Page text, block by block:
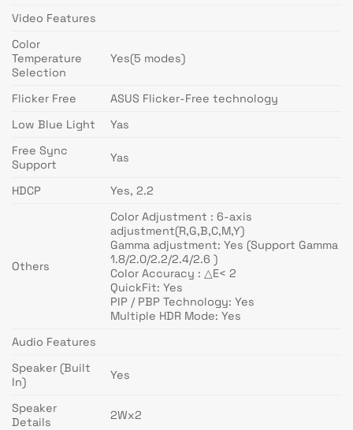
Video Features
Color
Temperature
Selection
Yes(5 modes)
Flicker Free
ASUS Flicker-Free technology
Low Blue Light
Yas
Free Sync
Support
Yas
HDCP Yes, 2.2
Others
Color Adjustment : 6-axis
adjustment(R,G,B,C,M,Y)
Gamma adjustment: Yes (Support Gamma
1.8/2.0/2.2/2.4/2.6 )
Color Accuracy : △E< 2
QuickFit: Yes
PIP / PBP Technology: Yes
Multiple HDR Mode: Yes
Audio Features
Speaker (Built
In)
Yes
Speaker
Details
2Wx2